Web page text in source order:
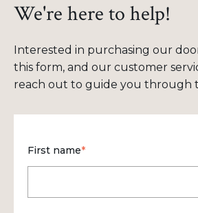
We're here to help!
Interested in purchasing our
this form, and our customer
reach out to guide you through
First name*